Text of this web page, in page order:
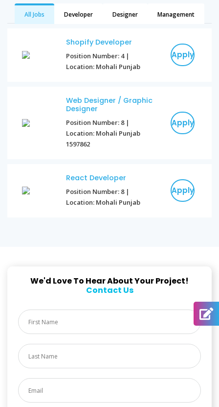
All Jobs Developer Designer Management
Shopify Developer
Position Number: 4 |
Location: Mohali Punjab
Apply
Web Designer / Graphic
Designer
Position Number: 8 |
Location: Mohali Punjab
1597862
Apply
React Developer
Position Number: 8 |
Location: Mohali Punjab
Apply
We'd Love To Hear About Your Project!
Contact Us